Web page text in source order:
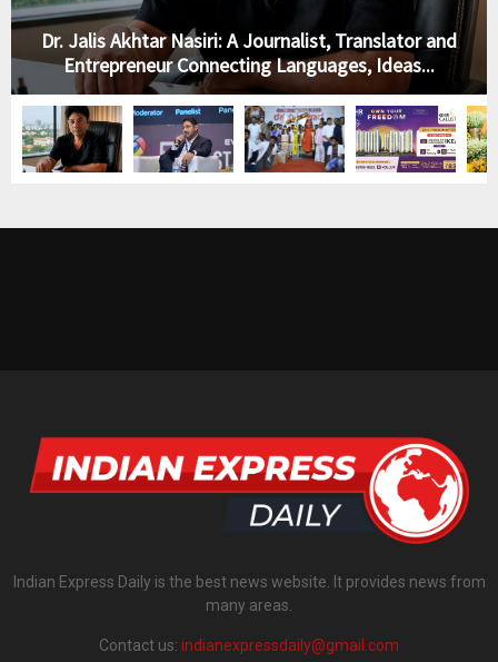
Dr. Jalis Akhtar Nasiri: A Journalist, Translator and
Entrepreneur Connecting Languages, Ideas...
Indian Express Daily is the best news website. It provides news from
many areas.
Contact us: indianexpressdaily@gmail.com